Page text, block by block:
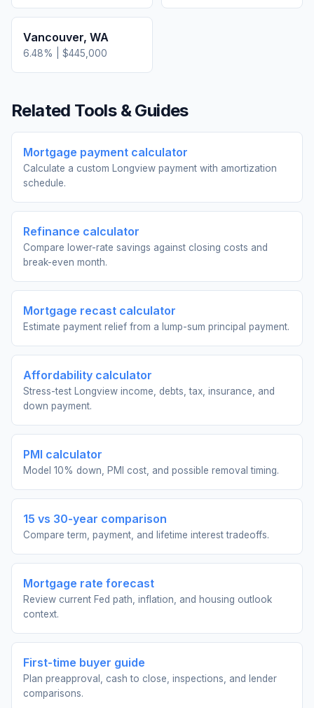
Vancouver, WA
6.48% | $445,000
Related Tools & Guides
Mortgage payment calculator
Calculate a custom Longview payment with amortization
schedule.
Refinance calculator
Compare lower-rate savings against closing costs and
break-even month.
Mortgage recast calculator
Estimate payment relief from a lump-sum principal payment.
Affordability calculator
Stress-test Longview income, debts, tax, insurance, and
down payment.
PMI calculator
Model 10% down, PMI cost, and possible removal timing.
15 vs 30-year comparison
Compare term, payment, and lifetime interest tradeoffs.
Mortgage rate forecast
Review current Fed path, inflation, and housing outlook
context.
First-time buyer guide
Plan preapproval, cash to close, inspections, and lender
comparisons.